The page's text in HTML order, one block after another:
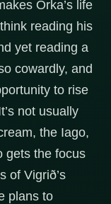
Orka’s life
reading his
yet reading a
cowardly, and
to rise
not usually
the Iago,
gets the focus
of Vigrið’s
plans to